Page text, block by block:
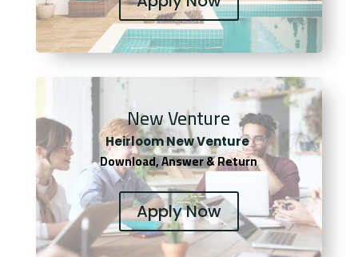
New Venture
Heirloom New Venture
Download, Answer & Return
Apply Now